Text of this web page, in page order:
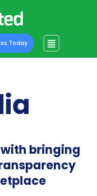
Today
bringing